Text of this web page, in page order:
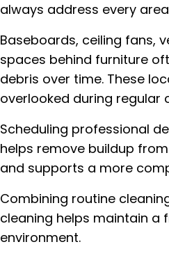
always address every
Baseboards, ceiling fans,
spaces behind furniture
debris over time. These
overlooked during regular
Scheduling professional
helps remove buildup
and supports a more
Combining routine
cleaning helps maintain a
environment.